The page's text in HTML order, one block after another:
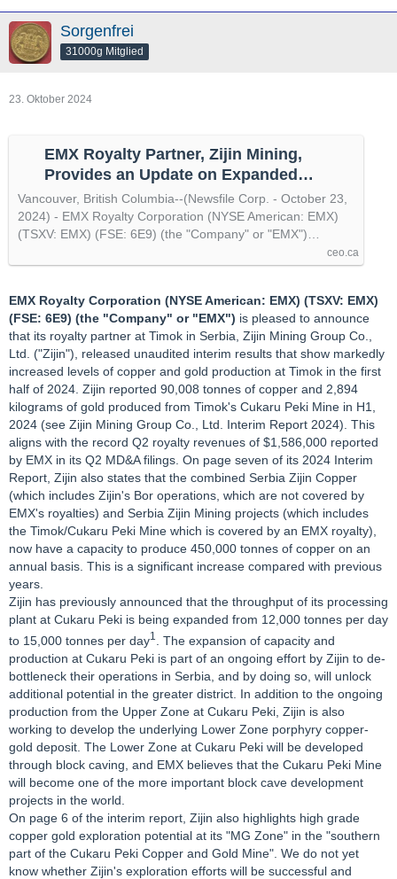
Sorgenfrei
31000g Mitglied
23. Oktober 2024
EMX Royalty Partner, Zijin Mining,
Provides an Update on Expanded
Copper and Gold Production in Serbia,
by @newsfile
Vancouver, British Columbia--(Newsfile Corp. - October 23,
2024) - EMX Royalty Corporation (NYSE American: EMX)
(TSXV: EMX) (FSE: 6E9) (the "Company" or "EMX")…
ceo.ca
EMX Royalty Corporation (NYSE American: EMX) (TSXV: EMX)
(FSE: 6E9) (the "Company" or "EMX") is pleased to announce
that its royalty partner at Timok in Serbia, Zijin Mining Group Co.,
Ltd. ("Zijin"), released unaudited interim results that show markedly
increased levels of copper and gold production at Timok in the first
half of 2024. Zijin reported 90,008 tonnes of copper and 2,894
kilograms of gold produced from Timok's Cukaru Peki Mine in H1,
2024 (see Zijin Mining Group Co., Ltd. Interim Report 2024). This
aligns with the record Q2 royalty revenues of $1,586,000 reported
by EMX in its Q2 MD&A filings. On page seven of its 2024 Interim
Report, Zijin also states that the combined Serbia Zijin Copper
(which includes Zijin's Bor operations, which are not covered by
EMX's royalties) and Serbia Zijin Mining projects (which includes
the Timok/Cukaru Peki Mine which is covered by an EMX royalty),
now have a capacity to produce 450,000 tonnes of copper on an
annual basis. This is a significant increase compared with previous
years.
Zijin has previously announced that the throughput of its processing
plant at Cukaru Peki is being expanded from 12,000 tonnes per day
to 15,000 tonnes per day1
. The expansion of capacity and
production at Cukaru Peki is part of an ongoing effort by Zijin to de-
bottleneck their operations in Serbia, and by doing so, will unlock
additional potential in the greater district. In addition to the ongoing
production from the Upper Zone at Cukaru Peki, Zijin is also
working to develop the underlying Lower Zone porphyry copper-
gold deposit. The Lower Zone at Cukaru Peki will be developed
through block caving, and EMX believes that the Cukaru Peki Mine
will become one of the more important block cave development
projects in the world.
On page 6 of the interim report, Zijin also highlights high grade
copper gold exploration potential at its "MG Zone" in the "southern
part of the Cukaru Peki Copper and Gold Mine". We do not yet
know whether Zijin's exploration efforts will be successful and